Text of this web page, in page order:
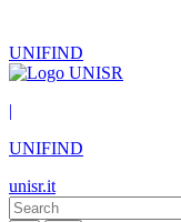
UNIFIND
|
UNIFIND
unisr.it